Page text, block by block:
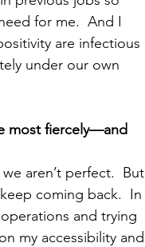
for me.  And I
are infectious
under our own
most fiercely—and
aren’t perfect.  But
coming back.  In
and trying
my accessibility and